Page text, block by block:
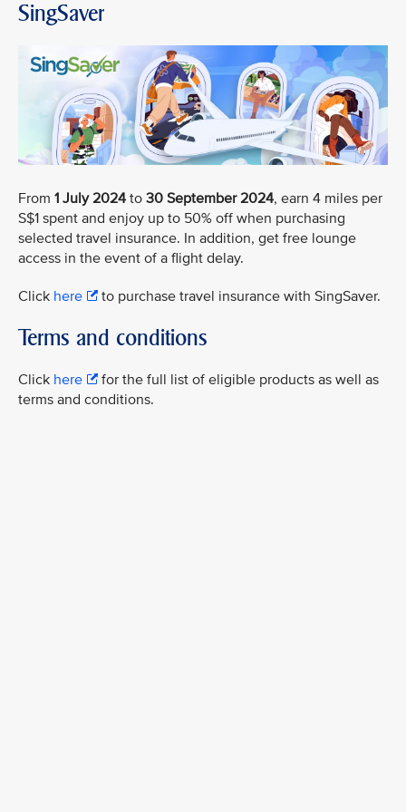
SingSaver
From 1 July 2024 to 30 September 2024, earn 4 miles per
S$1 spent and enjoy up to 50% off when purchasing
selected travel insurance. In addition, get free lounge
access in the event of a flight delay.
Click here to purchase travel insurance with SingSaver.
Terms and conditions
Click here
for the full list of eligible products as well as
terms and conditions.